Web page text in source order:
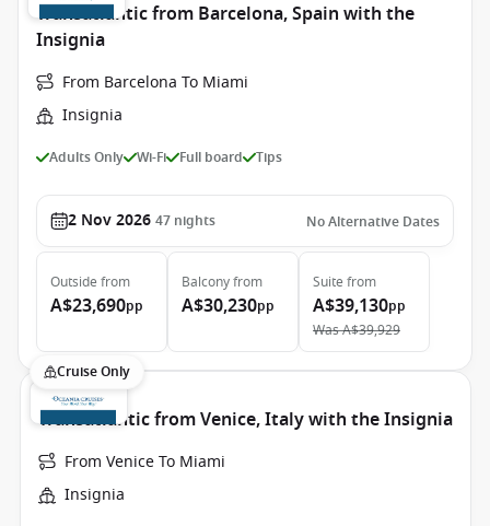
Transatlantic from Barcelona, Spain with the
Insignia
From Barcelona To Miami
Insignia
Adults Only Wi-Fi Full board Tips
2 Nov 2026 47 nights No Alternative Dates
Outside from
A$23,690pp
Balconyfrom
A$30,230pp
Suite from
A$39,130pp
WasA$39,929
Cruise Only
Transatlantic from Venice, Italy with the Insignia
From Venice To Miami
Insignia